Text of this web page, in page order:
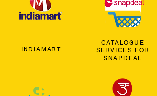
INDIAMART
CATALOGUE
SERVICES FOR
SNAPDEAL